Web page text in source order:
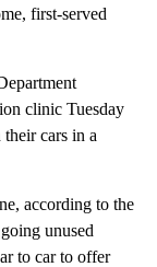
first-served
clinic Tuesday
their cars in a
according to the
unused
to car to offer